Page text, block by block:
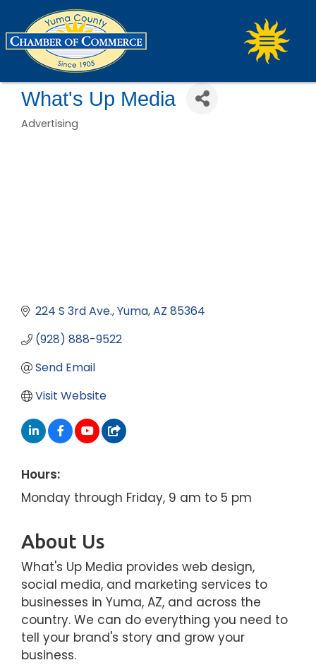
What's Up Media
Categories
Advertising
224 S 3rd Ave. Yuma AZ 85364
(928) 888-9522
Send Email
Visit Website
Hours:
Monday through Friday, 9 am to 5 pm
About Us
What's Up Media provides web design,
social media, and marketing services to
businesses in Yuma, AZ, and across the
country. We can do everything you need to
tell your brand's story and grow your
business.